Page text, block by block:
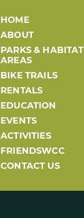
HOME
ABOUT
PARKS & HABITAT
AREAS
BIKE TRAILS
RENTALS
EDUCATION
EVENTS
ACTIVITIES
FRIENDSWCC
CONTACT US